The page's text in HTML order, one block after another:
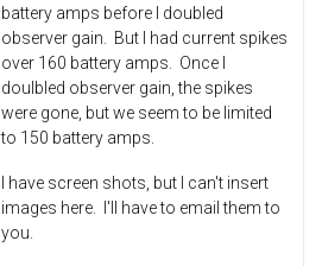
battery amps before I doubled
observer gain. But I had current spikes
over 160 battery amps. Once I
doulbled observer gain, the spikes
were gone, but we seem to be limited
to 150 battery amps.
I have screen shots, but I can't insert
images here. I'll have to email them to
you.